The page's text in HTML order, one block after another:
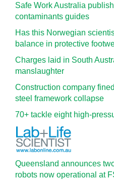
Safe Work Australia
contaminants guides
Has this Norwegian
balance in protective
Charges laid in South
manslaughter
Construction company
steel framework collapse
70+ tackle eight high-
Queensland announces
robots now operational at